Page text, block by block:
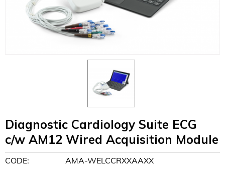
Diagnostic Cardiology Suite ECG
c/w AM12 Wired Acquisition Module
CODE: AMA-WELCCRXXAAXX